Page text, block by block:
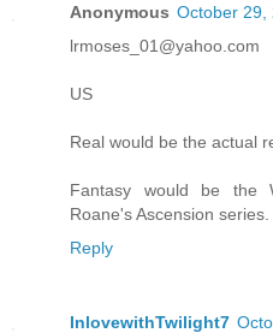
Anonymous October 29,
lrmoses_01@yahoo.com
US
Real would be the actual
Fantasy would be the
Roane's Ascension series.
Reply
InlovewithTwilight7